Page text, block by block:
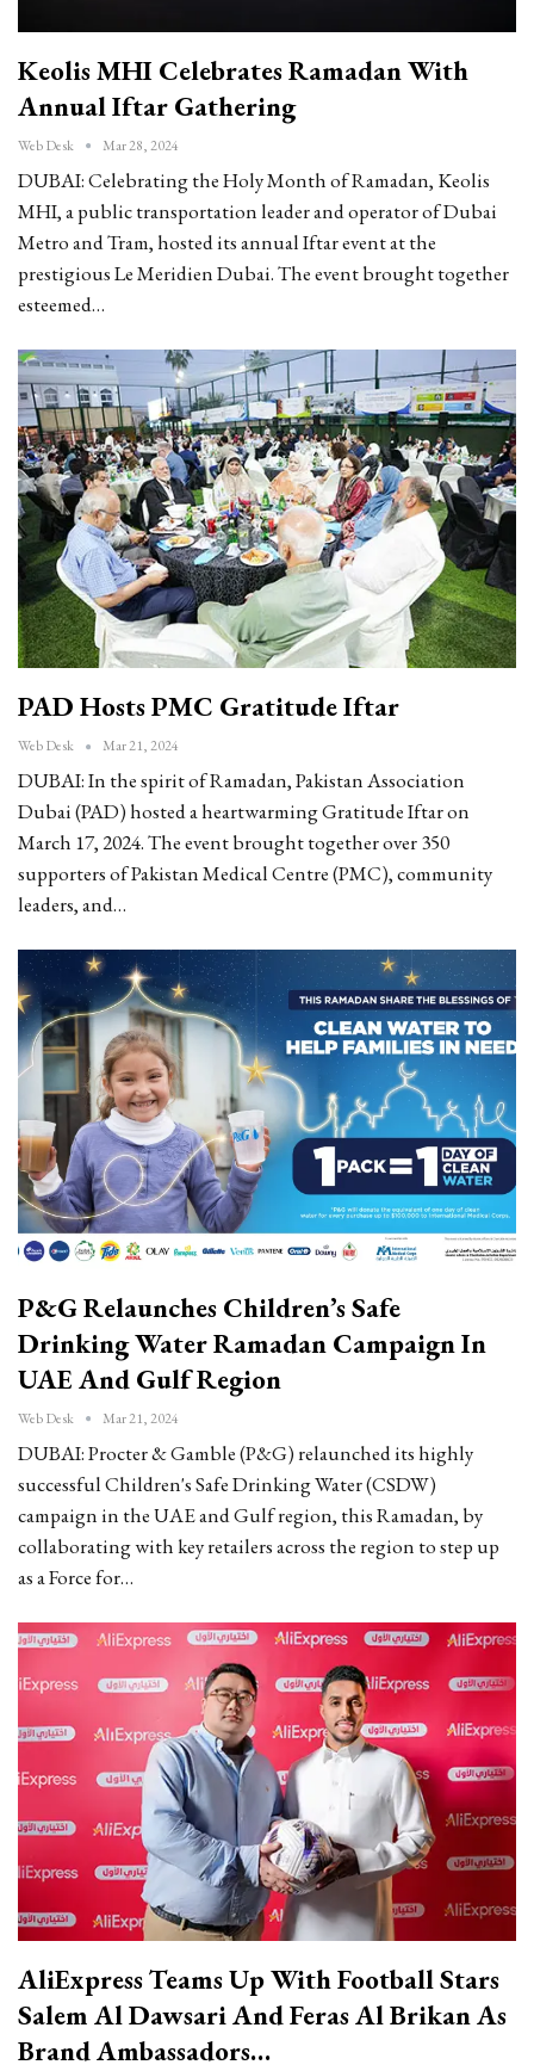
Keolis MHI Celebrates Ramadan With
Annual Iftar Gathering
Web Desk Mar 28, 2024
DUBAI: Celebrating the Holy Month of Ramadan, Keolis
MHI, a public transportation leader and operator of Dubai
Metro and Tram, hosted its annual Iftar event at the
prestigious Le Meridien Dubai. The event brought together
esteemed…
PAD Hosts PMC Gratitude Iftar
Web Desk Mar 21, 2024
DUBAI: In the spirit of Ramadan, Pakistan Association
Dubai (PAD) hosted a heartwarming Gratitude Iftar on
March 17, 2024. The event brought together over 350
supporters of Pakistan Medical Centre (PMC), community
leaders, and…
P&G Relaunches Children’s Safe
Drinking Water Ramadan Campaign In
UAE And Gulf Region
Web Desk Mar 21, 2024
DUBAI: Procter & Gamble (P&G) relaunched its highly
successful Children's Safe Drinking Water (CSDW)
campaign in the UAE and Gulf region, this Ramadan, by
collaborating with key retailers across the region to step up
as a Force for…
AliExpress Teams Up With Football Stars
Salem Al Dawsari And Feras Al Brikan As
Brand Ambassadors…